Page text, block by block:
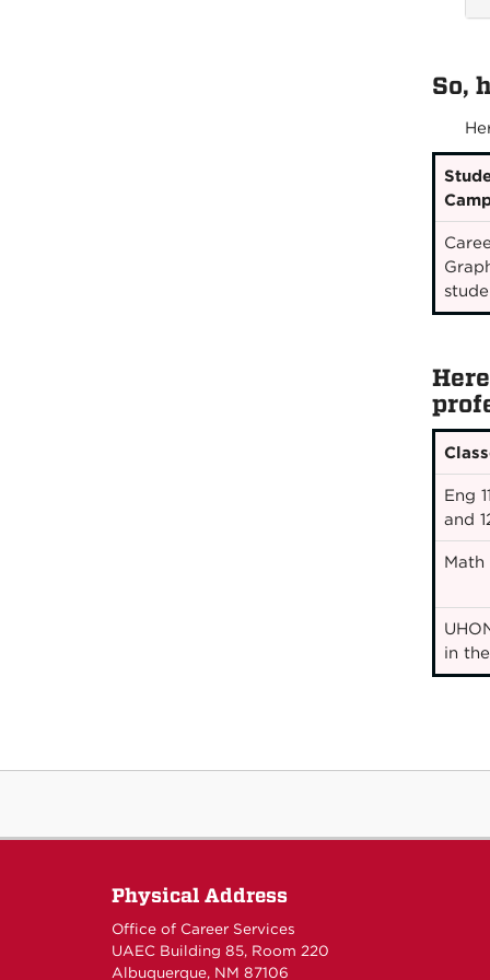
So,
Eng
and
Math
in
Physical Address
Office of Career Services
UAEC Building 85, Room 220
Albuquerque, NM 87106